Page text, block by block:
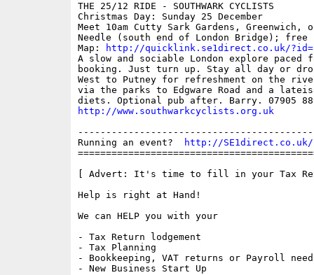
THE 25/12 RIDE - SOUTHWARK CYCLISTS
Christmas Day: Sunday 25 December
Meet 10am Cutty Sark Gardens, Greenwich,
Needle (south end of London Bridge); free
Map:
http://quicklink.se1direct.co.uk/
A slow and sociable London explore
booking. Just turn up. Stay all day or
West to Putney for refreshment on the
via the parks to Edgware Road and a
http://www.southwarkcyclists.org.uk
Running an event?
http://
[ Advert: It's time to fill in your Tax
Help is right at Hand!
We can HELP you with your
- Tax Return lodgement
- Tax Planning
- Bookkeeping, VAT returns or Payroll
- New Business Start Up